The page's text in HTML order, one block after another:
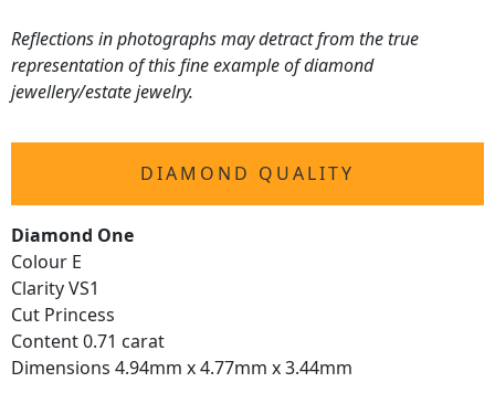
Reflections in photographs may detract from the true
representation of this fine example of diamond
jewellery/estate jewelry.
DIAMOND QUALITY
Diamond One
Colour E
Clarity VS1
Cut Princess
Content 0.71 carat
Dimensions 4.94mm x 4.77mm x 3.44mm